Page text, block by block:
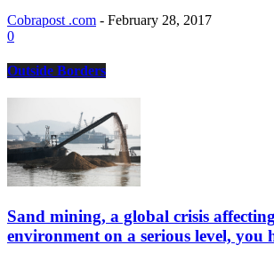
Cobrapost .com - February 28, 2017
0
Outside Borders
Sand mining, a global crisis
environment on a serious level, you